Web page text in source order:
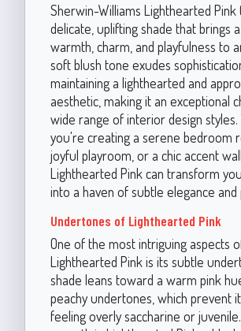
Sherwin-Williams Lighthearted Pink
delicate, uplifting shade that brings
warmth, charm, and playfulness to
soft blush tone exudes
maintaining a lighthearted and
aesthetic, making it an exceptional
wide range of interior design
you're creating a serene bedroom
joyful playroom, or a chic accent wall,
Lighthearted Pink can transform
into a haven of subtle elegance and
Undertones of Lighthearted Pink
One of the most intriguing aspects
Lighthearted Pink is its subtle
shade leans toward a warm pink
peachy undertones, which prevent
feeling overly saccharine or